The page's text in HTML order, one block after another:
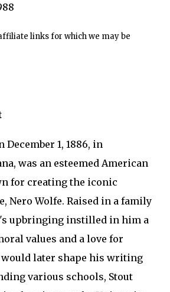
links for which we may be
December 1, 1886, in
was an esteemed American
for creating the iconic
Nero Wolfe. Raised in a family
upbringing instilled in him a
values and a love for
later shape his writing
various schools, Stout